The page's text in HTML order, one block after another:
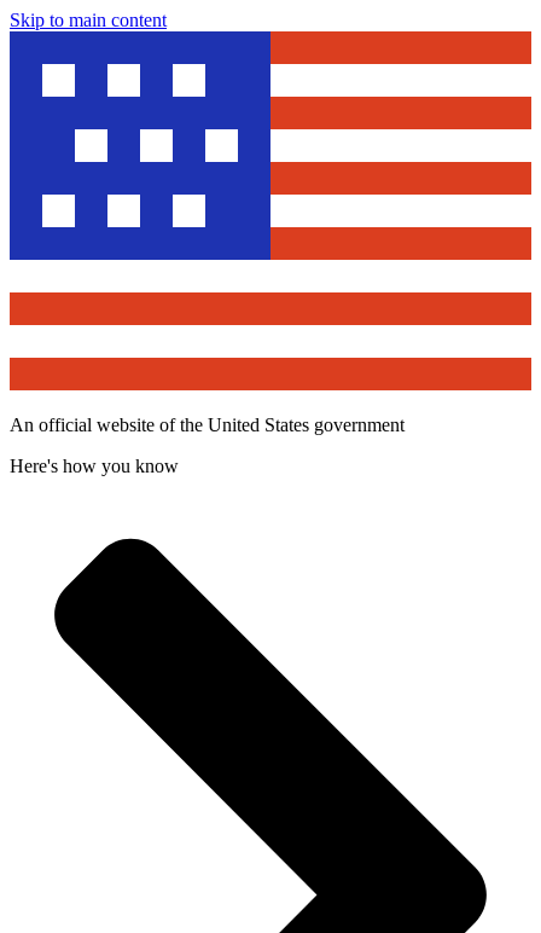
Skip to main content
An official website of the United States government
Here's how you know